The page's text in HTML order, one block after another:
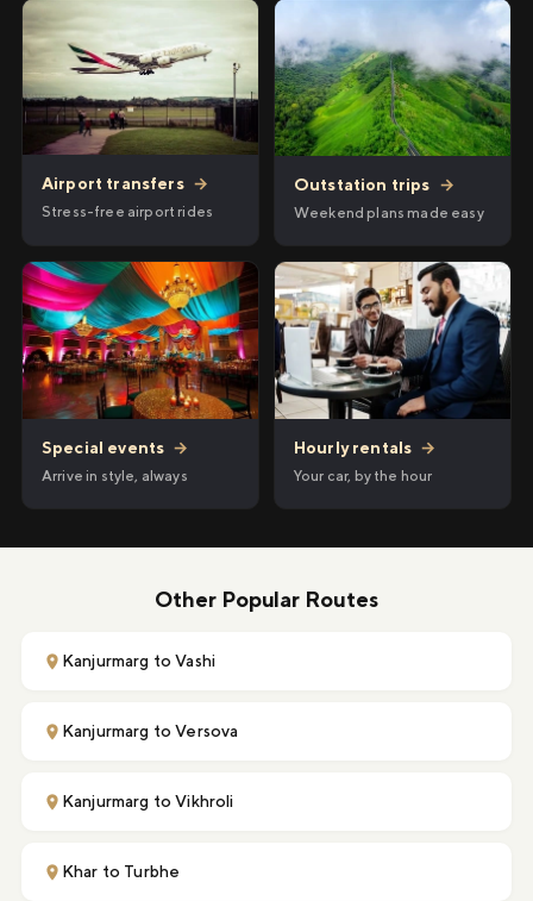
Airport transfers →
Stress-free airport rides
Outstation trips →
Weekend plans made easy
Special events →
Arrive in style, always
Hourly rentals →
Your car, by the hour
Other Popular Routes
Kanjurmarg to Vashi
Kanjurmarg to Versova
Kanjurmarg to Vikhroli
Khar to Turbhe